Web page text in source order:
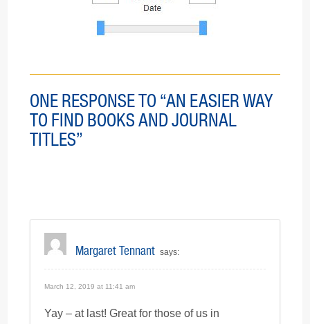
ONE RESPONSE TO “AN EASIER WAY
TO FIND BOOKS AND JOURNAL
TITLES”
Margaret Tennant says:
March 12, 2019 at 11:41 am
Yay – at last! Great for those of us in